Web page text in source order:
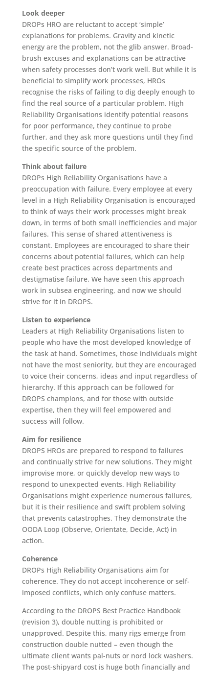
Look deeper
DROPs HRO are reluctant to accept ‘simple’
explanations for problems. Gravity and kinetic
energy are the problem, not the glib answer. Broad-
brush excuses and explanations can be attractive
when safety processes don’t work well. But while it is
beneficial to simplify work processes, HROs
recognise the risks of failing to dig deeply enough to
find the real source of a particular problem. High
Reliability Organisations identify potential reasons
for poor performance, they continue to probe
further, and they ask more questions until they find
the specific source of the problem.
Think about failure
DROPs High Reliability Organisations have a
preoccupation with failure. Every employee at every
level in a High Reliability Organisation is encouraged
to think of ways their work processes might break
down, in terms of both small inefficiencies and major
failures. This sense of shared attentiveness is
constant. Employees are encouraged to share their
concerns about potential failures, which can help
create best practices across departments and
destigmatise failure. We have seen this approach
work in subsea engineering, and now we should
strive for it in DROPS.
Listen to experience
Leaders at High Reliability Organisations listen to
people who have the most developed knowledge of
the task at hand. Sometimes, those individuals might
not have the most seniority, but they are encouraged
to voice their concerns, ideas and input regardless of
hierarchy. If this approach can be followed for
DROPS champions, and for those with outside
expertise, then they will feel empowered and
success will follow.
Aim for resilience
DROPS HROs are prepared to respond to failures
and continually strive for new solutions. They might
improvise more, or quickly develop new ways to
respond to unexpected events. High Reliability
Organisations might experience numerous failures,
but it is their resilience and swift problem solving
that prevents catastrophes. They demonstrate the
OODA Loop (Observe, Orientate, Decide, Act) in
action.
Coherence
DROPs High Reliability Organisations aim for
coherence. They do not accept incoherence or self-
imposed conflicts, which only confuse matters.
According to the DROPS Best Practice Handbook
(revision 3), double nutting is prohibited or
unapproved. Despite this, many rigs emerge from
construction double nutted – even though the
ultimate client wants pal-nuts or nord lock washers.
The post-shipyard cost is huge both financially and